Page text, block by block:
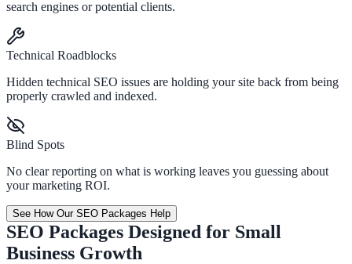
search engines or potential clients.
Technical Roadblocks
Hidden technical SEO issues are holding your site back from being
properly crawled and indexed.
Blind Spots
No clear reporting on what is working leaves you guessing about
your marketing ROI.
See How Our SEO Packages Help
SEO Packages Designed for Small
Business Growth